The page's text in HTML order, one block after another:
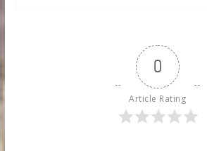
0
Article Rating